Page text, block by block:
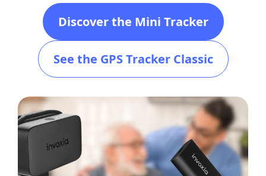
Discover the Mini Tracker
See the GPS Tracker Classic